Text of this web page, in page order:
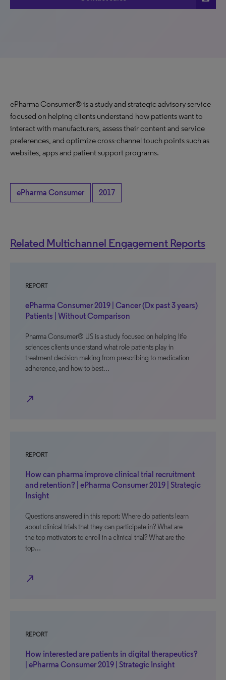
ePharma Consumer® is a study and strategic advisory service
focused on helping clients understand how patients want to
interact with manufacturers, assess their content and service
preferences, and optimize cross-channel touch points such as
websites, apps and patient support programs.
ePharma Consumer 2017
Related Multichannel Engagement Reports
REPORT
ePharma Consumer 2019 | Cancer (Dx past 3 years)
Patients | Without Comparison
Pharma Consumer® US is a study focused on helping life
sciences clients understand what role patients play in
treatment decision making from prescribing to medication
adherence, and how to best…
north_east
REPORT
How can pharma improve clinical trial recruitment
and retention? | ePharma Consumer 2019 | Strategic
Insight
Questions answered in this report: Where do patients learn
about clinical trials that they can participate in? What are
the top motivators to enroll in a clinical trial? What are the
top…
north_east
REPORT
How interested are patients in digital therapeutics?
| ePharma Consumer 2019 | Strategic Insight